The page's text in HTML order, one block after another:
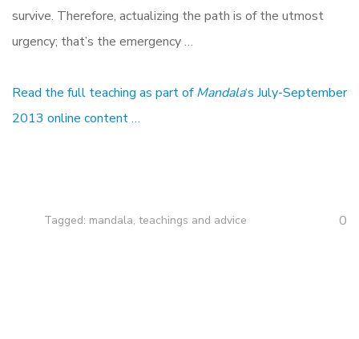
survive. Therefore, actualizing the path is of the utmost
urgency; that’s the emergency …
Read the full teaching as part ofMandala‘s July-September
2013 online content …
Tagged: mandala, teachings and advice 0